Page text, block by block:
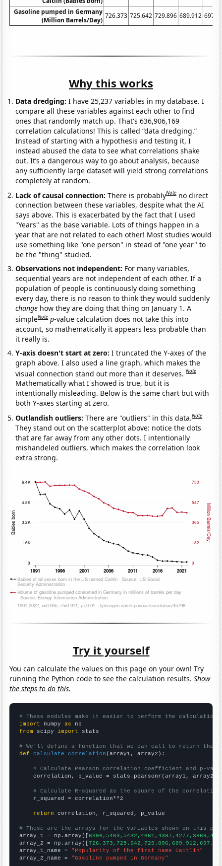
Gasoline pumped in Germany
(Million Barrels/Day)
726.373 725.642 729.896 689.912
Why this works
Data dredging: I have 25,237 variables in my database. I
compare all these variables against each other to find
ones that randomly match up. That's 636,906,169
correlation calculations! This is called “data dredging.”
Instead of starting with a hypothesis and testing it, I
instead abused the data to see what correlations shake
out. It’s a dangerous way to go about analysis, because
any sufficiently large dataset will yield strong correlations
completely at random.
Lack of causal connection:There is probablyNote no direct
connection between these variables, despite what the AI
says above. This is exacerbated by the fact that I used
"Years" as the base variable. Lots of things happen in a
year that are not related to each other! Most studies would
use something like "one person" in stead of "one year" to
be the "thing" studied.
Observations not independent: For many variables,
sequential years are not independent of each other. If a
population of people is continuously doing something
every day, there is no reason to think they would suddenly
change how they are doing that thing on January 1. A
simpleNote p-value calculation does not take this into
account, so mathematically it appears less probable than
it really is.
Y-axis doesn't start at zero:I truncated the Y-axes of the
graph above. I also used a line graph, which makes the
visual connection stand out more than it deserves.Note
Mathematically what I showed is true, but it is
intentionally misleading. Below is the same chart but with
both Y-axes starting at zero.
Outlandish outliers:There are "outliers" in this data.Note
They stand out on the scatterplot above: notice the dots
that are far away from any other dots. I intentionally
mishandeled outliers, which makes the correlation look
extra strong.
Try it yourself
You can calculate the values on this page on your own! Try
running the Python code to see the calculation results.Show
the steps to do this.
# These modules make it easier to perform the calculation
import numpy as
from scipy import stats
# We'll define a function that we can call to return the
def
calculate_correlation (array1, array2):
# Calculate Pearson correlation coefficient and p-
    correlation, p_value = stats.pearsonr(array1, array2)
# Calculate R-squared as the square of the
    r_squared = correlation**2
return correlation, r_squared, p_value
# These are the arrays for the variables shown on this
array_1 = np.array([
array_2 = np.array([
array_1_name = "Popularity of the first name Caitlin"
array_2_name = "Gasoline pumped in Germany"